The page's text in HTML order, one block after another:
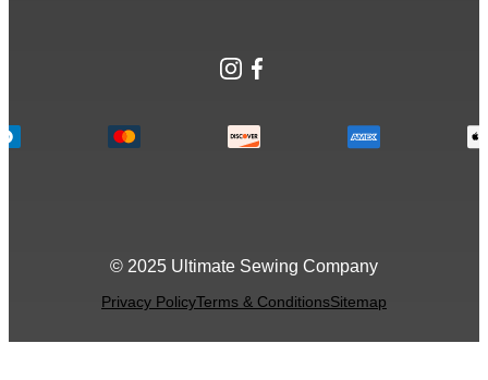
Instagram
Facebook
© 2025 Ultimate Sewing Company
Privacy PolicyTerms & ConditionsSitemap